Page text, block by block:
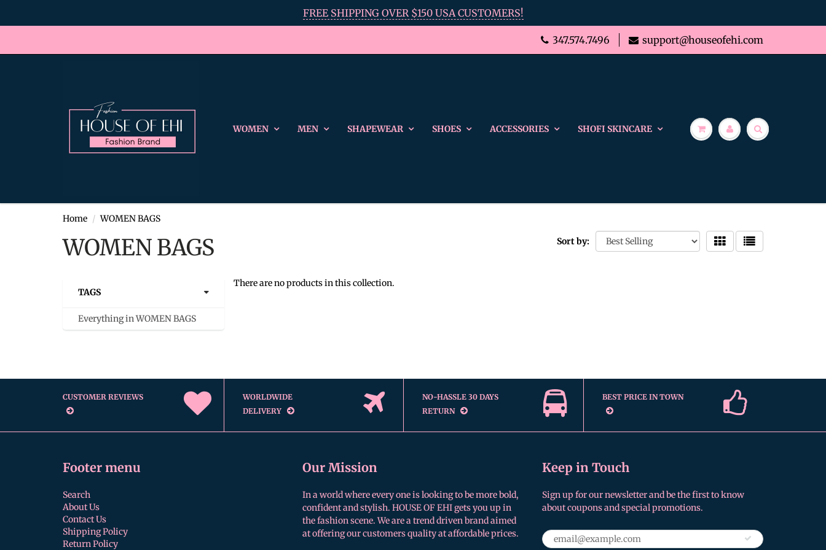
FREE SHIPPING OVER $150 USA CUSTOMERS!
347.574.7496 support@houseofehi.com
WOMEN MEN SHAPEWEAR SHOES ACCESSORIES SHOFI SKINCARE
Home WOMEN BAGS
WOMEN BAGS
TAGS
Everything in WOMEN BAGS
Sort by:
There are no products in this collection.
CUSTOMER REVIEWS
WORLDWIDE
DELIVERY
NO-HASSLE 30 DAYS
RETURN
BEST PRICE IN TOWN
Footer menu
Search
About Us
Contact Us
Shipping Policy
Return Policy
Our Mission
In a world where every one is looking to be more bold,
confident and stylish. HOUSE OF EHI gets you up in
the fashion scene. We are a trend driven brand aimed
at offering our customers quality at affordable prices.
Keep in Touch
Sign up for our newsletter and be the first to know
about coupons and special promotions.